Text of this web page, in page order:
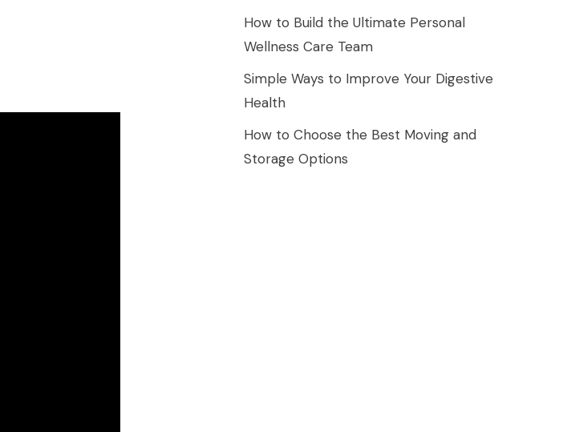
How to Build the Ultimate Personal
Wellness Care Team
Simple Ways to Improve Your Digestive
Health
How to Choose the Best Moving and
Storage Options